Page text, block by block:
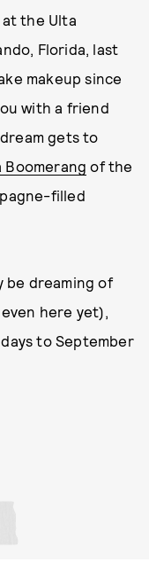
the Ulta
Florida, last
makeup since
with a friend
gets to
of the
filled
be dreaming of
here yet),
to September